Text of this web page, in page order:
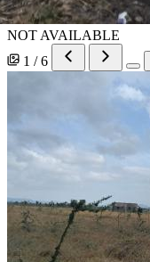
NOT AVAILABLE
1 / 6